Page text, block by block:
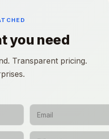
you need
Transparent pricing.